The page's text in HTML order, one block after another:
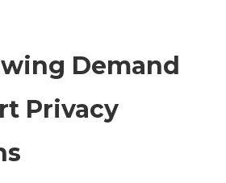
Demand
Privacy